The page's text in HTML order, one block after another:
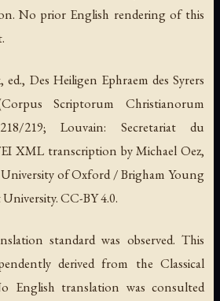
No prior English rendering of this
ed., Des Heiligen Ephraem des Syrers
Scriptorum Christianorum
219; Louvain: Secretariat du
XML transcription by Michael Oez,
of Oxford / Brigham Young
CC-BY 4.0.
standard was observed. This
derived from the Classical
English translation was consulted